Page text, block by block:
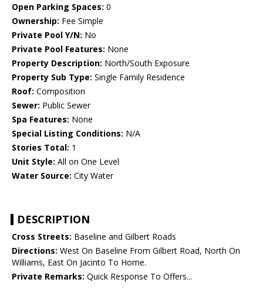
Open Parking Spaces: 0
Ownership: Fee Simple
Private Pool Y/N: No
Private Pool Features: None
Property Description: North/South Exposure
Property Sub Type: Single Family Residence
Roof: Composition
Sewer: Public Sewer
Spa Features: None
Special Listing Conditions: N/A
Stories Total: 1
Unit Style: All on One Level
Water Source: City Water
DESCRIPTION
Cross Streets: Baseline and Gilbert Roads
Directions: West On Baseline From Gilbert Road, North On
Williams, East On Jacinto To Home.
Private Remarks: Quick Response To Offers...